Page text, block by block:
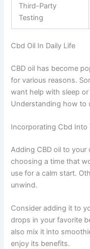
Third-Party
Testing
Cbd Oil In Daily Life
CBD oil has become
for various reasons.
want help with sleep
Understanding how to
Incorporating Cbd Into
Adding CBD oil to your
choosing a time that
use for a calm start.
unwind.
Consider adding it to
drops in your favorite
also mix it into
enjoy its benefits.